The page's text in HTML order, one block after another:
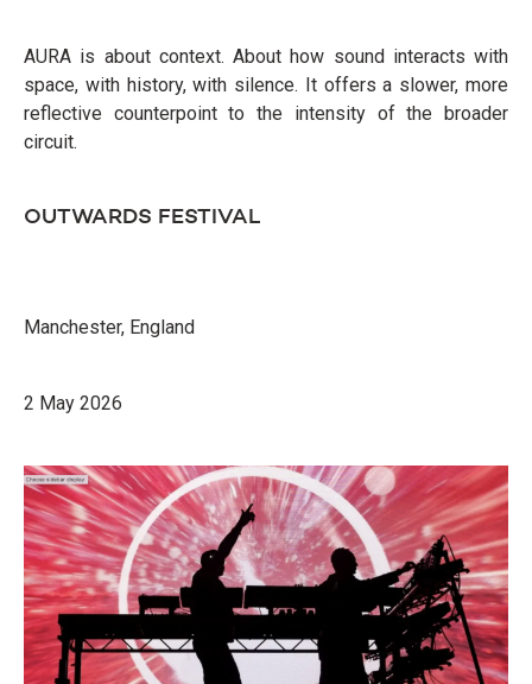
AURA is about context. About how sound interacts with
space, with history, with silence. It offers a slower, more
reflective counterpoint to the intensity of the broader
circuit.
OUTWARDS FESTIVAL
Manchester, England
2 May 2026